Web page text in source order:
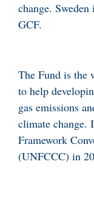
change.
GCF.
The Fund is the
to help
gas emissions
climate change.
Framework
(UNFCCC) in